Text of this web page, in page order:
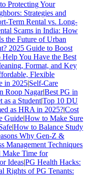
Protecting Your
Strategies and
Term Rental vs. Long-
Scams in India: How
the Future of Urban
2025 Guide to Boost
You Have the Best
Format, and Key
Flexible
in 2025|Self-Care
Roop Nagar|Best PG in
as a Student|Top 10 DU
as HRA in 2025?|Cost
Guide|How to Make Sure
|How to Balance Study
Why Gen-Z &
Management Techniques
Make Time for
Ideas|PG Health Hacks:
Rights of PG Tenants: